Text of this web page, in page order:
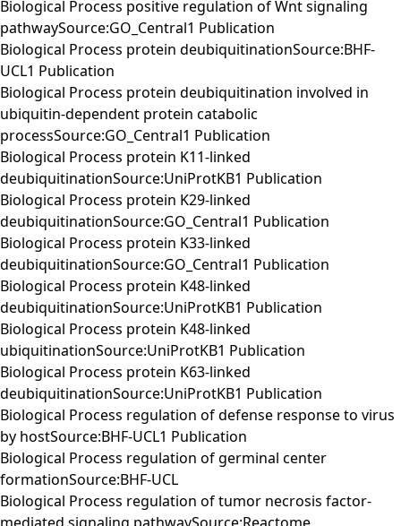
Biological Process positive regulation of Wnt signaling
pathwaySource:GO_Central1 Publication
Biological Process protein deubiquitinationSource:BHF-
UCL1 Publication
Biological Process protein deubiquitination involved in
ubiquitin-dependent protein catabolic
processSource:GO_Central1 Publication
Biological Process protein K11-linked
deubiquitinationSource:UniProtKB1 Publication
Biological Process protein K29-linked
deubiquitinationSource:GO_Central1 Publication
Biological Process protein K33-linked
deubiquitinationSource:GO_Central1 Publication
Biological Process protein K48-linked
deubiquitinationSource:UniProtKB1 Publication
Biological Process protein K48-linked
ubiquitinationSource:UniProtKB1 Publication
Biological Process protein K63-linked
deubiquitinationSource:UniProtKB1 Publication
Biological Process regulation of defense response to virus
by hostSource:BHF-UCL1 Publication
Biological Process regulation of germinal center
formationSource:BHF-UCL
Biological Process regulation of tumor necrosis factor-